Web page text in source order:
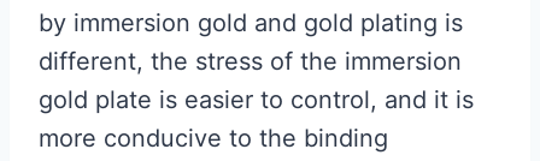
by immersion gold and gold plating is
different, the stress of the immersion
gold plate is easier to control, and it is
more conducive to the binding